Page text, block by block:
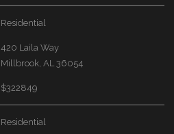
Residential
420 Laila Way
Millbrook, AL 36054
$322849
Residential